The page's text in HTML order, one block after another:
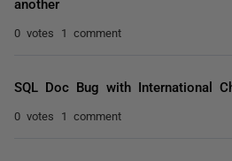
another
0 votes 1 comment
SQL Doc Bug with International
0 votes 1 comment